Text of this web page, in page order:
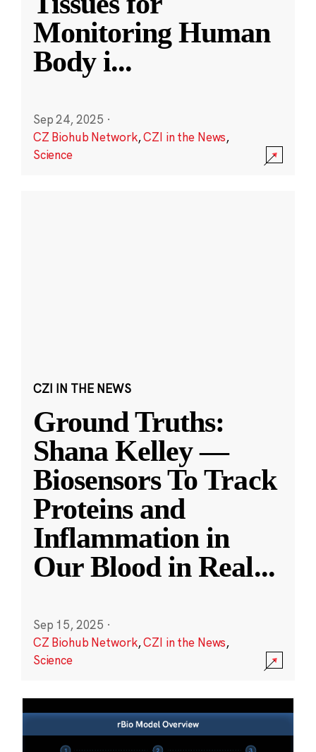
Monitoring Human
Body i...
Sep 24, 2025 ·
CZ Biohub Network,CZI in the News,
Science
CZI IN THE NEWS
Ground Truths:
Shana Kelley —
Biosensors To Track
Proteins and
Inflammation in
Our Blood in Real...
Sep 15, 2025 ·
CZ Biohub Network,CZI in the News,
Science